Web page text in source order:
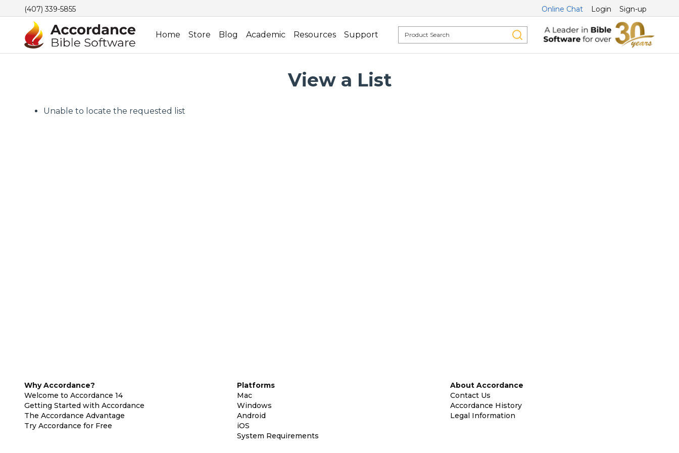
(407) 339-5855 Online Chat Login Sign-up
Home Store Blog Academic Resources Support
View a List
Unable to locate the requested list
Why Accordance?
Welcome to Accordance 14
Getting Started with Accordance
The Accordance Advantage
Try Accordance for Free
Platforms
Mac
Windows
Android
iOS
System Requirements
About Accordance
Contact Us
Accordance History
Legal Information